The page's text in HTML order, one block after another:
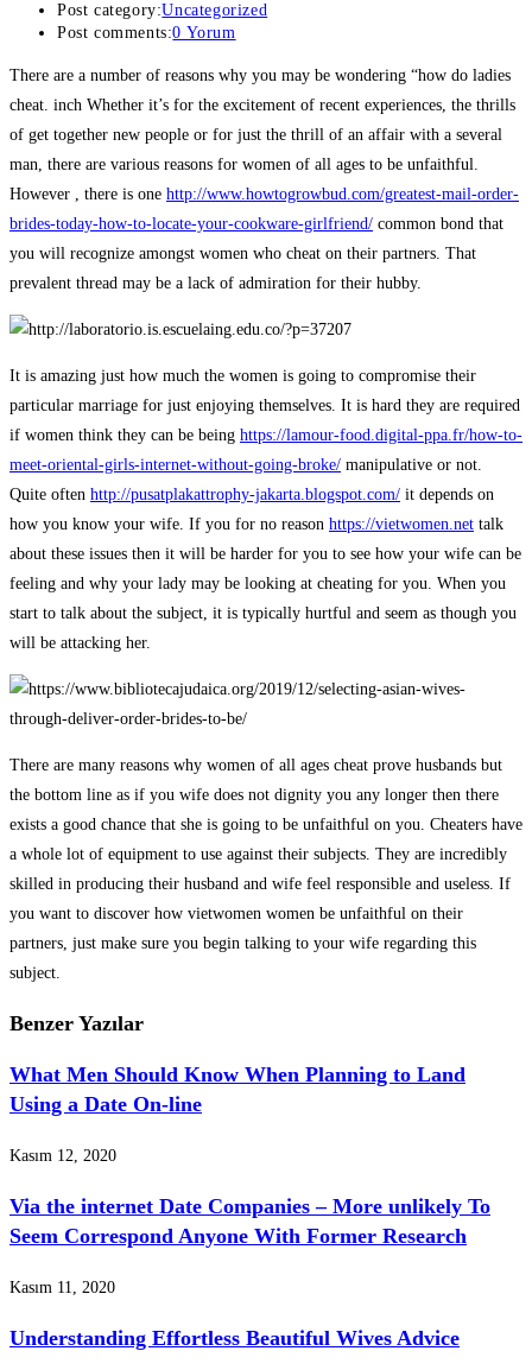
Post category:Uncategorized
Post comments:0 Yorum
There are a number of reasons why you may be wondering “how do ladies
cheat. inch Whether it’s for the excitement of recent experiences, the thrills
of get together new people or for just the thrill of an affair with a several
man, there are various reasons for women of all ages to be unfaithful.
However , there is one http://www.howtogrowbud.com/greatest-mail-order-
brides-today-how-to-locate-your-cookware-girlfriend/ common bond that
you will recognize amongst women who cheat on their partners. That
prevalent thread may be a lack of admiration for their hubby.
It is amazing just how much the women is going to compromise their
particular marriage for just enjoying themselves. It is hard they are required
if women think they can be being https://lamour-food.digital-ppa.fr/how-to-
meet-oriental-girls-internet-without-going-broke/ manipulative or not.
Quite often http://pusatplakattrophy-jakarta.blogspot.com/ it depends on
how you know your wife. If you for no reason https://vietwomen.net talk
about these issues then it will be harder for you to see how your wife can be
feeling and why your lady may be looking at cheating for you. When you
start to talk about the subject, it is typically hurtful and seem as though you
will be attacking her.
There are many reasons why women of all ages cheat prove husbands but
the bottom line as if you wife does not dignity you any longer then there
exists a good chance that she is going to be unfaithful on you. Cheaters have
a whole lot of equipment to use against their subjects. They are incredibly
skilled in producing their husband and wife feel responsible and useless. If
you want to discover how vietwomen women be unfaithful on their
partners, just make sure you begin talking to your wife regarding this
subject.
Benzer Yazılar
What Men Should Know When Planning to Land
Using a Date On-line
Kasım 12, 2020
Via the internet Date Companies – More unlikely To
Seem Correspond Anyone With Former Research
Kasım 11, 2020
Understanding Effortless Beautiful Wives Advice